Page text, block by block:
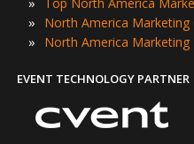
»
»
EVENT TECHNOLOGY PARTNER